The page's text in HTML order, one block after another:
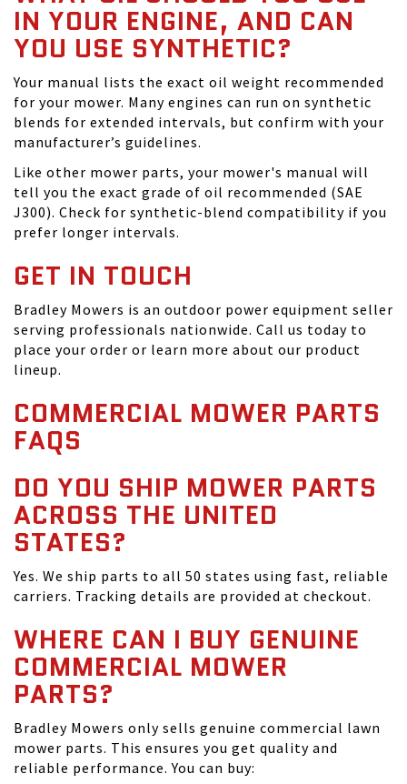
IN YOUR ENGINE, AND CAN
YOU USE SYNTHETIC?
Your manual lists the exact oil weight recommended
for your mower. Many engines can run on synthetic
blends for extended intervals, but confirm with your
manufacturer’s guidelines.
Like other mower parts, your mower's manual will
tell you the exact grade of oil recommended (SAE
J300). Check for synthetic-blend compatibility if you
prefer longer intervals.
GET IN TOUCH
Bradley Mowers is an outdoor power equipment seller
serving professionals nationwide. Call us today to
place your order or learn more about our product
lineup.
COMMERCIAL MOWER PARTS
FAQS
DO YOU SHIP MOWER PARTS
ACROSS THE UNITED
STATES?
Yes. We ship parts to all 50 states using fast, reliable
carriers. Tracking details are provided at checkout.
WHERE CAN I BUY GENUINE
COMMERCIAL MOWER
PARTS?
Bradley Mowers only sells genuine commercial lawn
mower parts. This ensures you get quality and
reliable performance. You can buy: